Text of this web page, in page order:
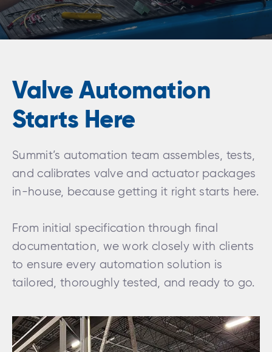
Valve Automation
Starts Here
Summit’s automation team assembles, tests,
and calibrates valve and actuator packages
in-house, because getting it right starts here.
From initial specification through final
documentation, we work closely with clients
to ensure every automation solution is
tailored, thoroughly tested, and ready to go.